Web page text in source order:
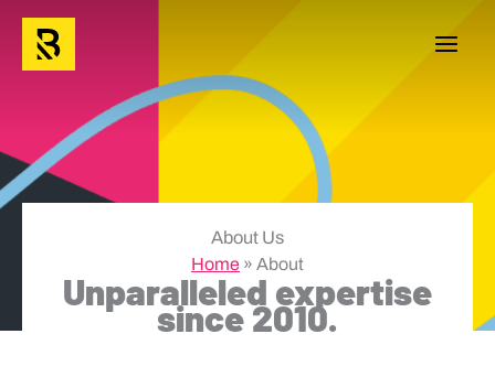
content
About Us
Home » About
Unparalleled expertise
since 2010.